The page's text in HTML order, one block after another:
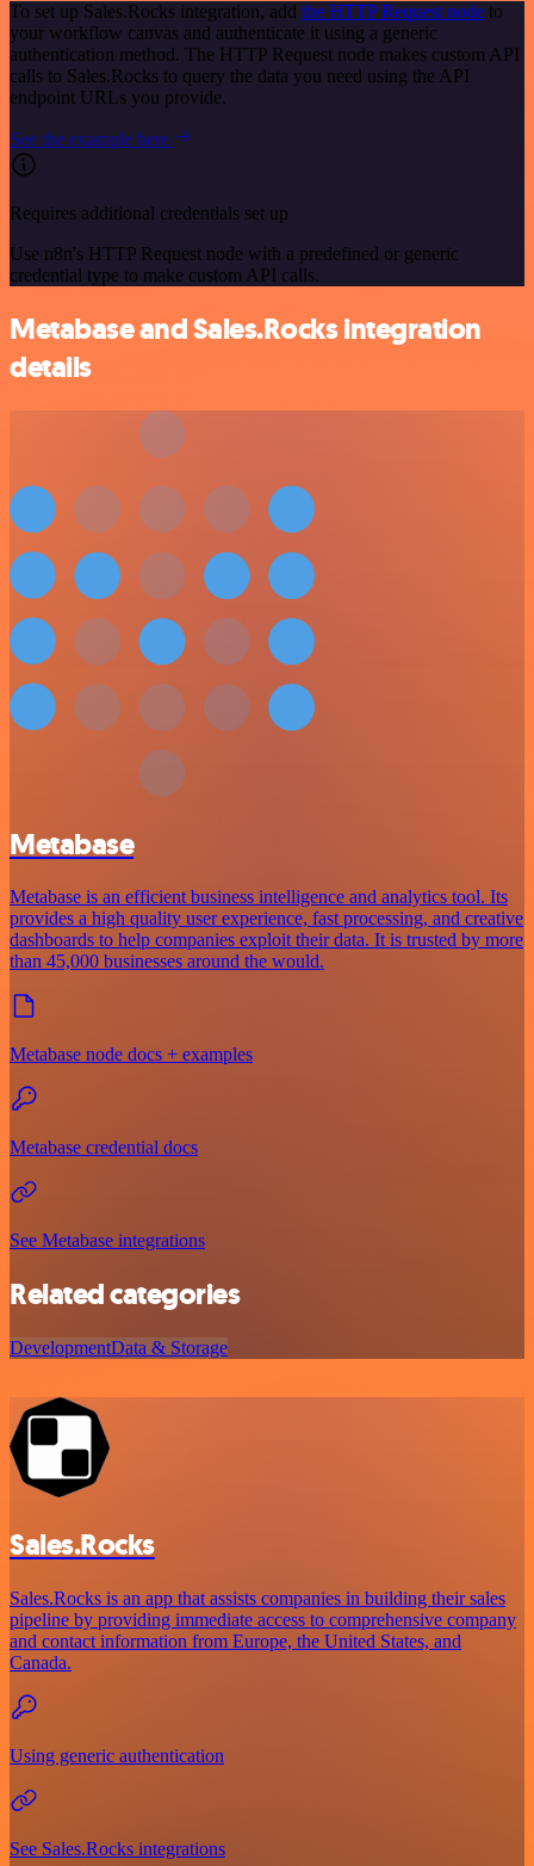
To set up Sales.Rocks integration, add the HTTP Request node to
your workflow canvas and authenticate it using a generic
authentication method. The HTTP Request node makes custom API
calls to Sales.Rocks to query the data you need using the API
endpoint URLs you provide.
See the example here
Requires additional credentials set up
Use n8n's HTTP Request node with a predefined or generic
credential type to make custom API calls.
Metabase and Sales.Rocks integration
details
Metabase
Metabase is an efficient business intelligence and analytics tool. Its
provides a high quality user experience, fast processing, and creative
dashboards to help companies exploit their data. It is trusted by more
than 45,000 businesses around the would.
Metabase node docs + examples
Metabase credential docs
See Metabase integrations
Related categories
DevelopmentData & Storage
Sales.Rocks
Sales.Rocks is an app that assists companies in building their sales
pipeline by providing immediate access to comprehensive company
and contact information from Europe, the United States, and
Canada.
Using generic authentication
See Sales.Rocks integrations